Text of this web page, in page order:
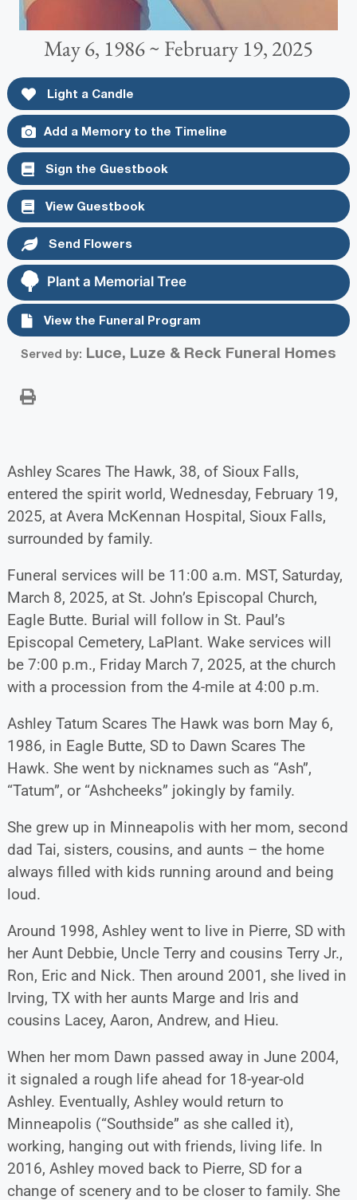
May 6, 1986 ~ February 19, 2025
Light a Candle
Add a Memory to the Timeline
Sign the Guestbook
View Guestbook
Send Flowers
Plant a Memorial Tree
View the Funeral Program
Served by: Luce, Luze & Reck Funeral Homes
Ashley Scares The Hawk, 38, of Sioux Falls,
entered the spirit world, Wednesday, February 19,
2025, at Avera McKennan Hospital, Sioux Falls,
surrounded by family.
Funeral services will be 11:00 a.m. MST, Saturday,
March 8, 2025, at St. John’s Episcopal Church,
Eagle Butte. Burial will follow in St. Paul’s
Episcopal Cemetery, LaPlant. Wake services will
be 7:00 p.m., Friday March 7, 2025, at the church
with a procession from the 4-mile at 4:00 p.m.
Ashley Tatum Scares The Hawk was born May 6,
1986, in Eagle Butte, SD to Dawn Scares The
Hawk. She went by nicknames such as “Ash”,
“Tatum”, or “Ashcheeks” jokingly by family.
She grew up in Minneapolis with her mom, second
dad Tai, sisters, cousins, and aunts – the home
always filled with kids running around and being
loud.
Around 1998, Ashley went to live in Pierre, SD with
her Aunt Debbie, Uncle Terry and cousins Terry Jr.,
Ron, Eric and Nick. Then around 2001, she lived in
Irving, TX with her aunts Marge and Iris and
cousins Lacey, Aaron, Andrew, and Hieu.
When her mom Dawn passed away in June 2004,
it signaled a rough life ahead for 18-year-old
Ashley. Eventually, Ashley would return to
Minneapolis (“Southside” as she called it),
working, hanging out with friends, living life. In
2016, Ashley moved back to Pierre, SD for a
change of scenery and to be closer to family. She